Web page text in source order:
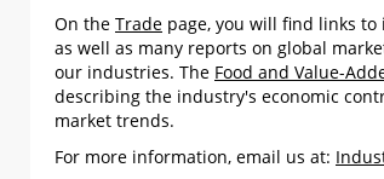
On the Trade page, you will find links
as well as many reports on global
our industries. The Food and Value-
describing the industry's economic
market trends.
For more information, email us at: